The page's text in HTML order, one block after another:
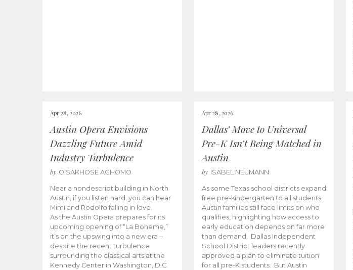
Apr 28, 2026
Austin Opera Envisions
Dazzling Future Amid
Industry Turbulence
by OISAKHOSE AGHOMO
Near a nondescript building in North
Austin, if you listen hard, you can hear
Mimi and Rodolfo falling in love.
As the Austin Opera prepares for its
upcoming opening of “La Boheme,”
it’s on the upswing into a new era –
despite the recent turbulence
surrounding the classical arts at the
Kennedy Center in Washington, D.C.
Apr 28, 2026
Dallas’ Move to Universal
Pre-K Isn’t Being Matched in
Austin
by ISABEL NEUMANN
As some Texas school districts expand
free pre-kindergarten to all students,
Austin families still face limits on who
qualifies, highlighting how access to
early education depends on far more
than demand. Dallas Independent
School District leaders recently
approved a plan to eliminate tuition
for all pre-K students. But Austin